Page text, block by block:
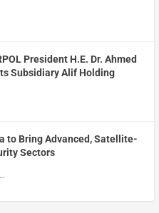
President H.E. Dr. Ahmed
Subsidiary Alif Holding
to Bring Advanced, Satellite-
Sectors